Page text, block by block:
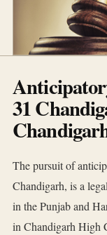
31
The pursuit of
Chandigarh, is a
in the Punjab and
in Chandigarh High